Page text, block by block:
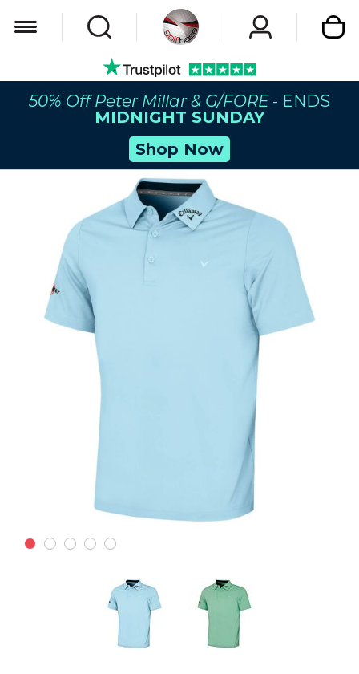
50% Off Peter Millar & G/FORE- ENDS
MIDNIGHT SUNDAY
Shop Now